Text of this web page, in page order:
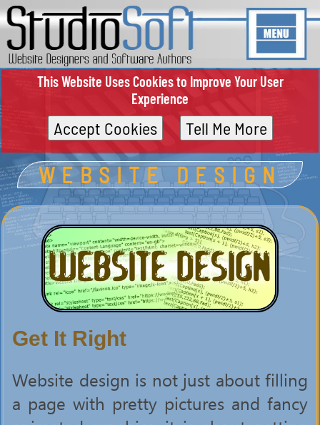
This Website Uses Cookies to Improve Your User
Experience
Accept Cookies Tell Me More
WEBSITE DESIGN
Get It Right
Website design is not just about filling
a page with pretty pictures and fancy